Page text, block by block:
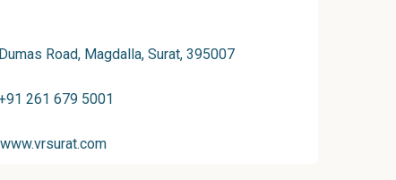
Dumas Road, Magdalla, Surat, 395007
261 679 5001
www.vrsurat.com